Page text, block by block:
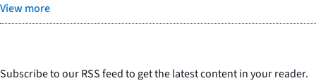
View more
Subscribe to our RSS feed to get the latest content in your reader.